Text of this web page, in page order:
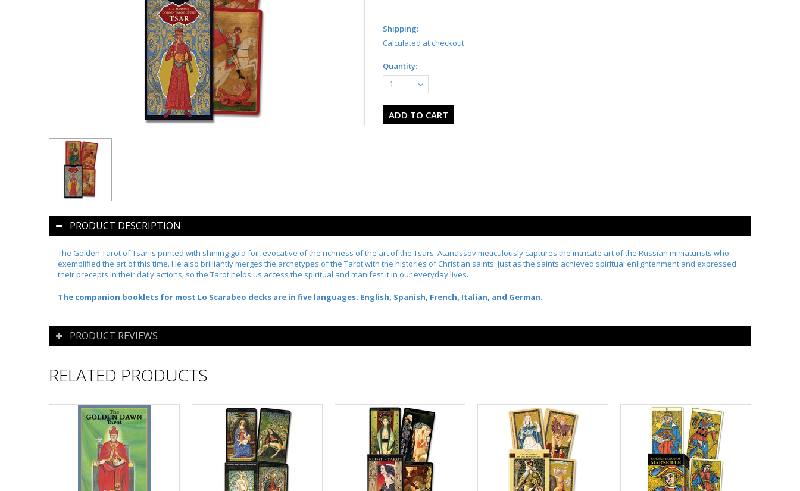
Shipping:
Calculated at checkout
Quantity:
1
PRODUCT DESCRIPTION
The Golden Tarot of Tsaris printed with shining gold foil, evocative of the richness of the art of the Tsars. Atanassov meticulously captures the intricate art of the Russian miniaturists who
exemplified the art of this time. He also brilliantly merges the archetypes of the Tarot with the histories of Christian saints. Just as the saints achieved spiritual enlightenment and expressed
their precepts in their daily actions, so the Tarot helps us access the spiritual and manifest it in our everyday lives.
The companion booklets for most Lo Scarabeo decks are in five languages: English, Spanish, French, Italian, and German.
PRODUCT REVIEWS
RELATED PRODUCTS